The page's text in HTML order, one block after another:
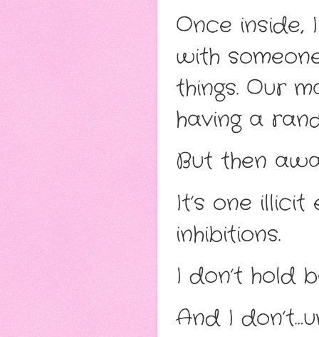
Once inside,
with
things. Our
having a
But then
It’s one
inhibitions.
I don’t hold
And I